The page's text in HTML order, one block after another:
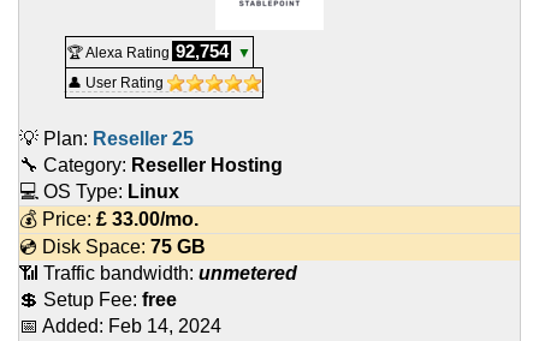
🏆 Alexa Rating 92,754
▼
👤 User Rating
💡 Plan: Reseller 25
🔧 Category: Reseller Hosting
💻 OS Type: Linux
💰 Price: £ 33.00/mo.
💿 Disk Space: 75 GB
📶 Traffic bandwidth: unmetered
💲 Setup Fee: free
📅 Added: Feb 14, 2024